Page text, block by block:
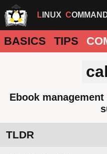
LINUX
BASICS TIPS
Ebook
TLDR